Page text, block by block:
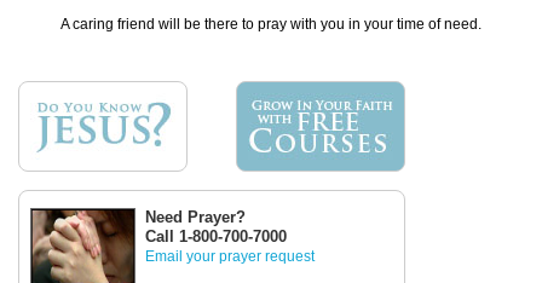
A caring friend will be there to pray with you in your time of need.
Need Prayer?
Call 1-800-700-7000
Email your prayer request